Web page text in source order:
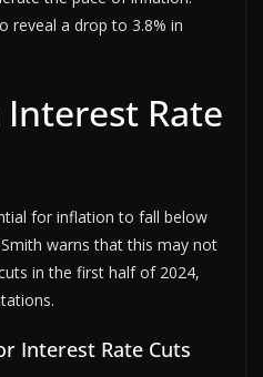
reveal a drop to 3.8% in
Rate
for inflation to fall below
warns that this may not
in the first half of 2024,
Interest Rate Cuts